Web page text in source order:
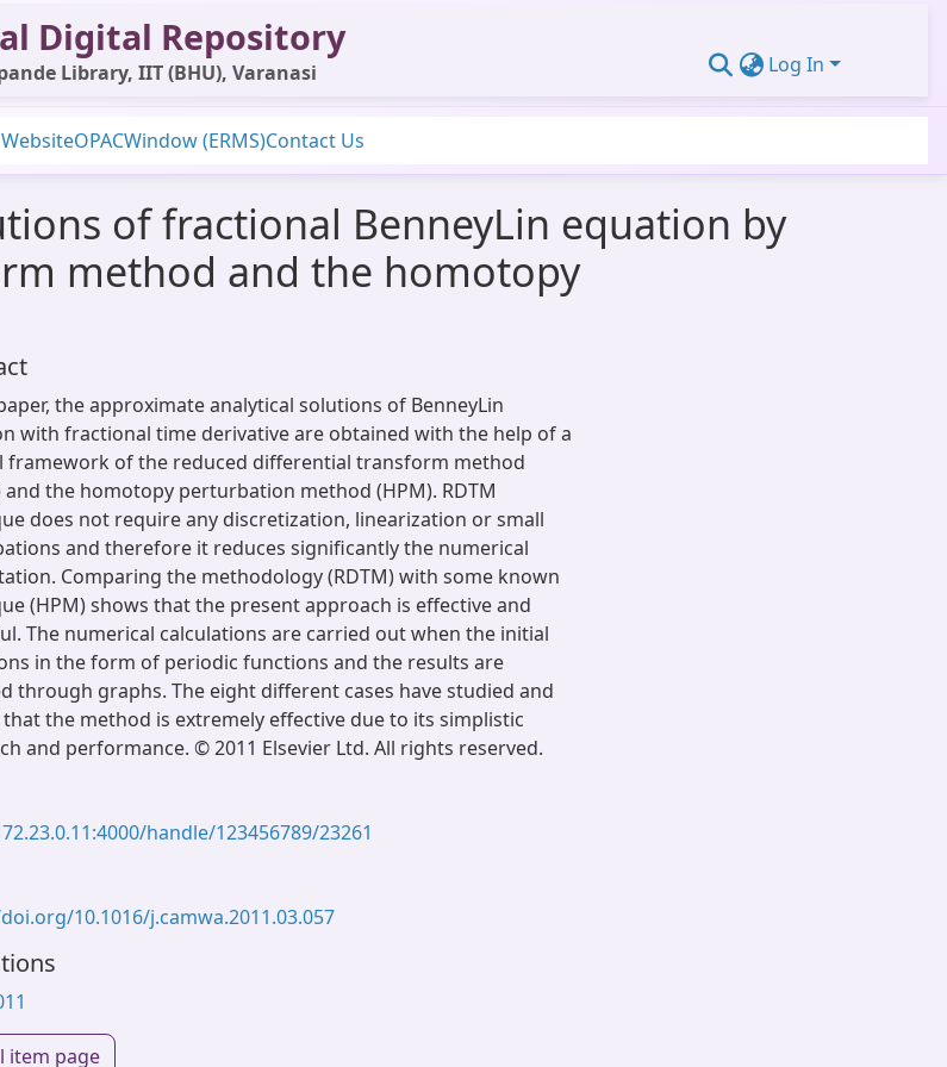
Digital Repository
Library, IIT (BHU), Varanasi Log In
OPACWindow (ERMS)Contact Us
of fractional BenneyLin equation by
method and the homotopy
the approximate analytical solutions of BenneyLin
with fractional time derivative are obtained with the help of a
framework of the reduced differential transform method
and the homotopy perturbation method (HPM). RDTM
does not require any discretization, linearization or small
and therefore it reduces significantly the numerical
Comparing the methodology (RDTM) with some known
(HPM) shows that the present approach is effective and
The numerical calculations are carried out when the initial
in the form of periodic functions and the results are
through graphs. The eight different cases have studied and
the method is extremely effective due to its simplistic
and performance. © 2011 Elsevier Ltd. All rights reserved.
handle/123456789/23261
10.1016/j.camwa.2011.03.057
item page